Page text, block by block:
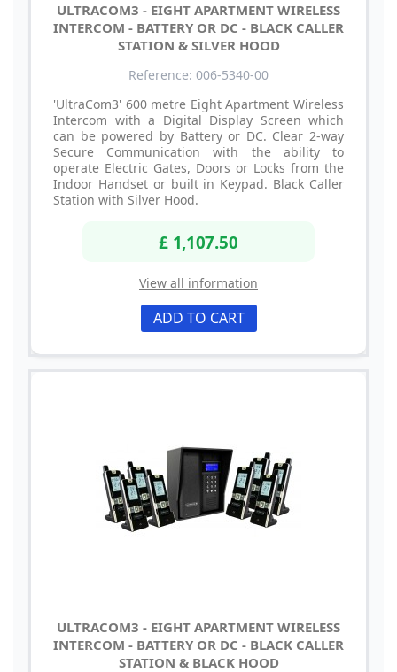
ULTRACOM3 - EIGHT APARTMENT WIRELESS
INTERCOM - BATTERY OR DC - BLACK CALLER
STATION & SILVER HOOD
Reference: 006-5340-00
'UltraCom3' 600 metre Eight Apartment Wireless
Intercom with a Digital Display Screen which
can be powered by Battery or DC. Clear 2-way
Secure Communication with the ability to
operate Electric Gates, Doors or Locks from the
Indoor Handset or built in Keypad. Black Caller
Station with Silver Hood.
£ 1,107.50
View all information
ADD TO CART
ULTRACOM3 - EIGHT APARTMENT WIRELESS
INTERCOM - BATTERY OR DC - BLACK CALLER
STATION & BLACK HOOD